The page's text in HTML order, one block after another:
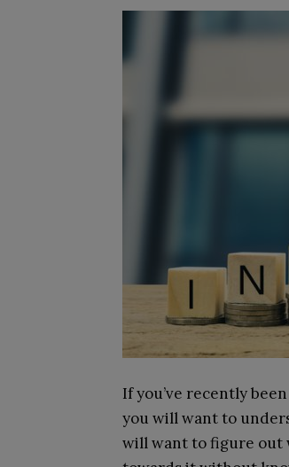
If you’ve recently
you will want to
will want to figure out